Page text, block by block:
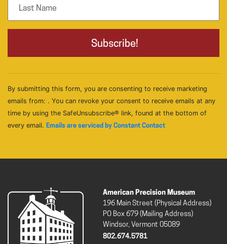
By submitting this form, you are consenting to receive marketing
emails from: . You can revoke your consent to receive emails at any
time by using the SafeUnsubscribe® link, found at the bottom of
every email. Emails are serviced by Constant Contact
American Precision Museum
196 Main Street (Physical Address)
PO Box 679 (Mailing Address)
Windsor, Vermont 05089
802.674.5781